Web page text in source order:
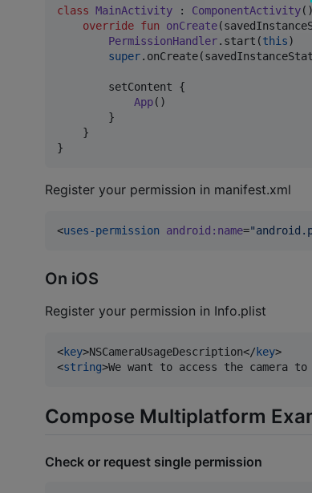
class MainActivity : ComponentActivity
override fun onCreate(
PermissionHandler.start(this)
super
        setContent {
App()
        }
    }
}
Register your permission in manifest.xml
<uses-permission android : name="
On iOS
Register your permission in Info.plist
<key>NSCameraUsageDescription</key>
<string>We want to access the camera
Compose Multiplatform
Check or request single permission